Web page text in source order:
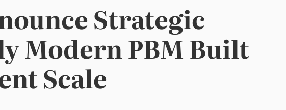
Strategic
Modern PBM Built
Scale